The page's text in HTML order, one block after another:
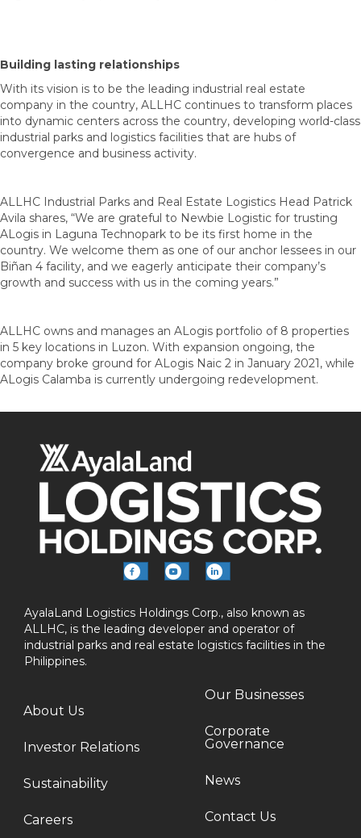
Building lasting relationships
With its vision is to be the leading industrial real estate
company in the country, ALLHC continues to transform places
into dynamic centers across the country, developing world-class
industrial parks and logistics facilities that are hubs of
convergence and business activity.
ALLHC Industrial Parks and Real Estate Logistics Head Patrick
Avila shares, “We are grateful to Newbie Logistic for trusting
ALogis in Laguna Technopark to be its first home in the
country. We welcome them as one of our anchor lessees in our
Biñan 4 facility, and we eagerly anticipate their company’s
growth and success with us in the coming years.”
ALLHC owns and manages an ALogis portfolio of 8 properties
in 5 key locations in Luzon. With expansion ongoing, the
company broke ground for ALogis Naic 2 in January 2021, while
ALogis Calamba is currently undergoing redevelopment.
AyalaLand Logistics Holdings Corp., also known as
ALLHC, is the leading developer and operator of
industrial parks and real estate logistics facilities in the
Philippines.
About Us
Investor Relations
Sustainability
Careers
Our Businesses
Corporate
Governance
News
Contact Us